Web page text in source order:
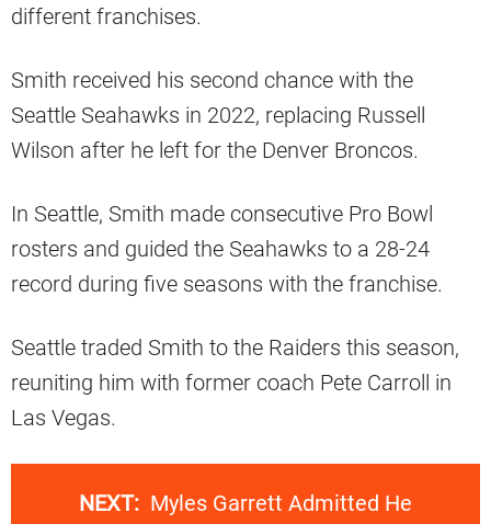
different franchises.
Smith received his second chance with the
Seattle Seahawks in 2022, replacing Russell
Wilson after he left for the Denver Broncos.
In Seattle, Smith made consecutive Pro Bowl
rosters and guided the Seahawks to a 28-24
record during five seasons with the franchise.
Seattle traded Smith to the Raiders this season,
reuniting him with former coach Pete Carroll in
Las Vegas.
NEXT: Myles Garrett Admitted He